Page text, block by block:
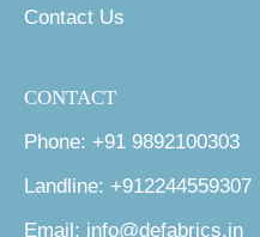
Contact Us
CONTACT
Phone: +91 9892100303
Landline: +912244559307
Email: info@defabrics.in